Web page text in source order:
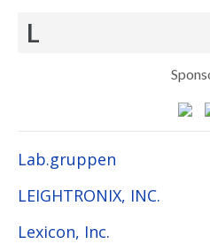
L
Lab.gruppen
LEIGHTRONIX, INC.
Lexicon, Inc.